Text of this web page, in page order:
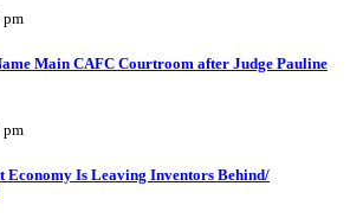
pm
Main CAFC Courtroom after Judge Pauline
pm
Economy Is Leaving Inventors Behind/